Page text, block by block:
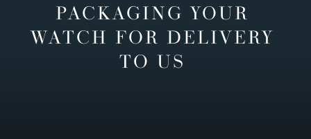
PACKAGING YOUR
WATCH FOR DELIVERY
TO US